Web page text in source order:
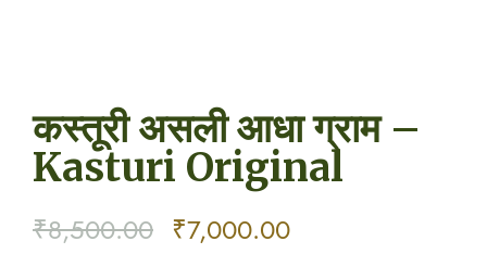
कस्तूरी असली आधा ग्राम –
Kasturi Original
₹8,500.00 Original
₹7,000.00Current